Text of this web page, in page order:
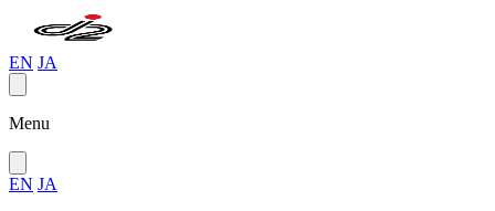
EN JA
Menu
EN JA